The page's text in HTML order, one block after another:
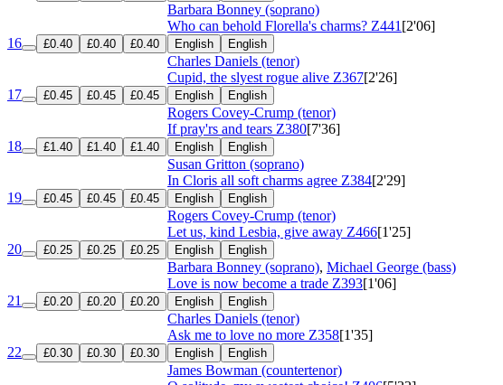
Barbara Bonney (soprano)
16 £0.40 £0.40 £0.40
Who can behold Florella's charms? Z441 [2'06]
English English
Charles Daniels (tenor)
17 £0.45 £0.45 £0.45
Cupid, the slyest rogue alive Z367[2'26]
English English
Rogers Covey-Crump (tenor)
18 £1.40 £1.40 £1.40
If pray'rs and tears Z380[7'36]
English English
Susan Gritton (soprano)
19 £0.45 £0.45 £0.45
In Cloris all soft charms agree Z384[2'29]
English English
Rogers Covey-Crump (tenor)
20 £0.25 £0.25 £0.25
Let us, kind Lesbia, give away Z466[1'25]
English English
Barbara Bonney (soprano), Michael George (bass)
21 £0.20 £0.20 £0.20
Love is now become a trade Z393[1'06]
English English
Charles Daniels (tenor)
22 £0.30 £0.30 £0.30
Ask me to love no more Z358[1'35]
English English
James Bowman (countertenor)